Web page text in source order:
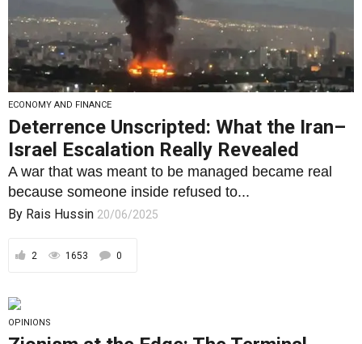
ECONOMY AND FINANCE
Deterrence Unscripted: What the Iran–
Israel Escalation Really Revealed
A war that was meant to be managed became real
because someone inside refused to...
By Rais Hussin 20/06/2025
2 1653 0
OPINIONS